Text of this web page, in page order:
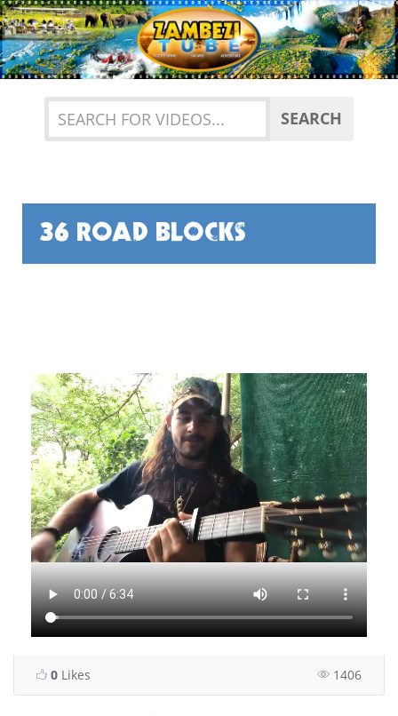
Previous
SEARCH
36 ROAD BLOCKS
0 Likes 1406